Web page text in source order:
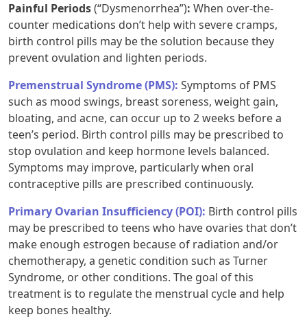
Painful Periods(“Dysmenorrhea”): When over-the-
counter medications don’t help with severe cramps,
birth control pills may be the solution because they
prevent ovulation and lighten periods.
Premenstrual Syndrome (PMS): Symptoms of PMS
such as mood swings, breast soreness, weight gain,
bloating, and acne, can occur up to 2 weeks before a
teen’s period. Birth control pills may be prescribed to
stop ovulation and keep hormone levels balanced.
Symptoms may improve, particularly when oral
contraceptive pills are prescribed continuously.
Primary Ovarian Insufficiency (POI): Birth control pills
may be prescribed to teens who have ovaries that don’t
make enough estrogen because of radiation and/or
chemotherapy, a genetic condition such as Turner
Syndrome, or other conditions. The goal of this
treatment is to regulate the menstrual cycle and help
keep bones healthy.